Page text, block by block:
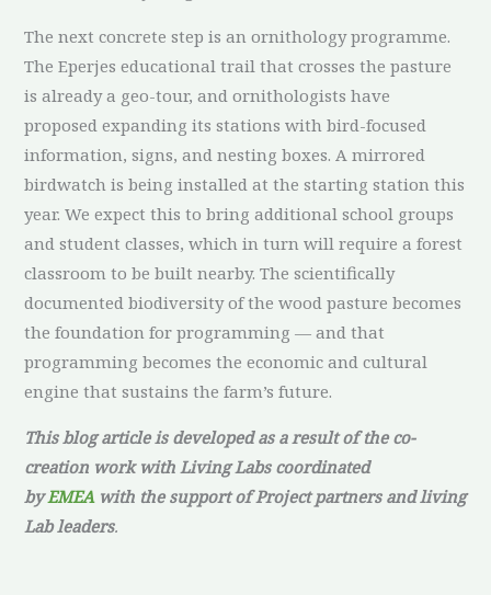
The next concrete step is an ornithology programme.
The Eperjes educational trail that crosses the pasture
is already a geo-tour, and ornithologists have
proposed expanding its stations with bird-focused
information, signs, and nesting boxes. A mirrored
birdwatch is being installed at the starting station this
year. We expect this to bring additional school groups
and student classes, which in turn will require a forest
classroom to be built nearby. The scientifically
documented biodiversity of the wood pasture becomes
the foundation for programming — and that
programming becomes the economic and cultural
engine that sustains the farm’s future.
This blog article is developed as a result of the co-
creation work with Living Labs coordinated
byEMEAwith the support of Project partners and living
Lab leaders.